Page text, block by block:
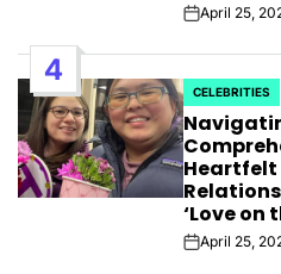
PostApril 25,
4
POSTED
IN
CELEBRITIES
Heartfelt
‘Love on
PostApril 25,